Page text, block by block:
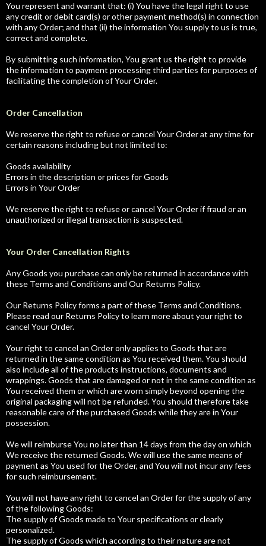
You represent and warrant that: (i) You have the legal right to use
any credit or debit card(s) or other payment method(s) in connection
with any Order; and that (ii) the information You supply to us is true,
correct and complete.
By submitting such information, You grant us the right to provide
the information to payment processing third parties for purposes of
facilitating the completion of Your Order.
Order Cancellation
We reserve the right to refuse or cancel Your Order at any time for
certain reasons including but not limited to:
Goods availability
Errors in the description or prices for Goods
Errors in Your Order
We reserve the right to refuse or cancel Your Order if fraud or an
unauthorized or illegal transaction is suspected.
Your Order Cancellation Rights
Any Goods you purchase can only be returned in accordance with
these Terms and Conditions and Our Returns Policy.
Our Returns Policy forms a part of these Terms and Conditions.
Please read our Returns Policy to learn more about your right to
cancel Your Order.
Your right to cancel an Order only applies to Goods that are
returned in the same condition as You received them. You should
also include all of the products instructions, documents and
wrappings. Goods that are damaged or not in the same condition as
You received them or which are worn simply beyond opening the
original packaging will not be refunded. You should therefore take
reasonable care of the purchased Goods while they are in Your
possession.
We will reimburse You no later than 14 days from the day on which
We receive the returned Goods. We will use the same means of
payment as You used for the Order, and You will not incur any fees
for such reimbursement.
You will not have any right to cancel an Order for the supply of any
of the following Goods:
The supply of Goods made to Your specifications or clearly
personalized.
The supply of Goods which according to their nature are not